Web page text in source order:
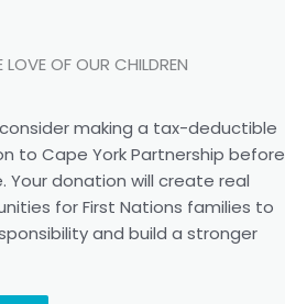
LOVE OF OUR CHILDREN
making a tax-deductible
to Cape York Partnership before
Your donation will create real
for First Nations families to
and build a stronger